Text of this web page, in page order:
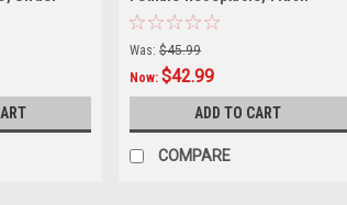
Mount 16 Amp
Was: $45.99
Now:$42.99
ADD TO CART
COMPARE